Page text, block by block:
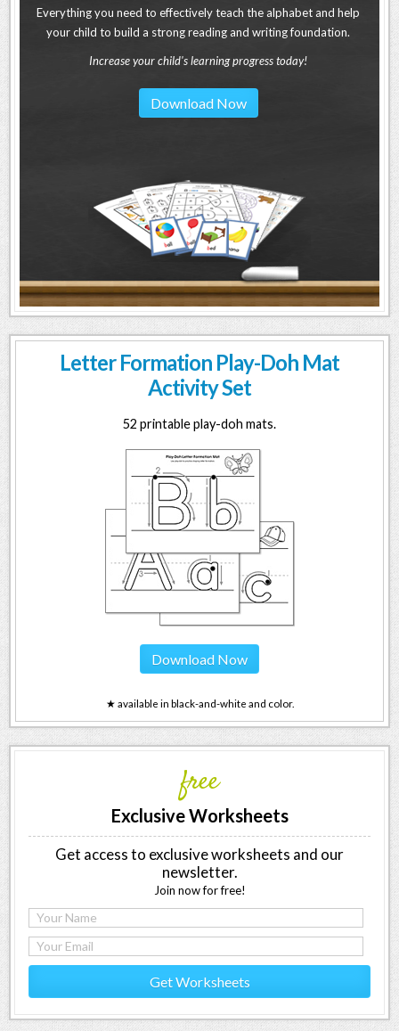
Everything you need to effectively teach the alphabet and help
your child to build a strong reading and writing foundation.
Increase your child's learning progress today!
Download Now
Letter Formation Play-Doh Mat
Activity Set
52 printable play-doh mats.
Download Now
★ available in black-and-white and color.
free
Exclusive Worksheets
Get access to exclusive worksheets and our
newsletter.
Join now for free!
Get Worksheets